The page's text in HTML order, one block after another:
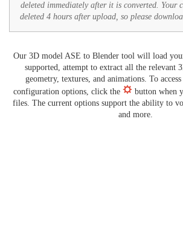
deleted immediately after it is converted. Your
deleted 4 hours after upload, so please
Our 3D model ASE to Blender tool will load
supported, attempt to extract all the relevant
geometry, textures, and animations. To
configuration options, click the
button when
files. The current options support the ability to
and more.